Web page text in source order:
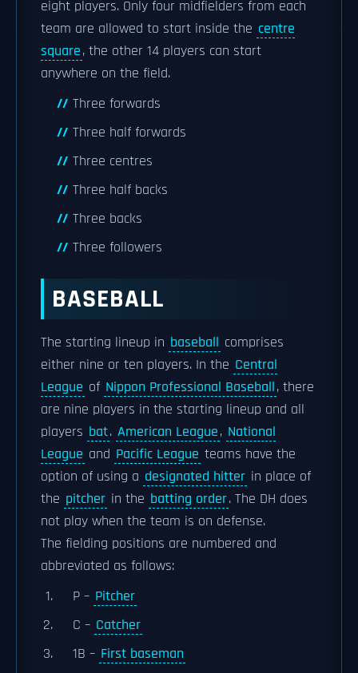
eight players. Only four midfielders from each
team are allowed to start inside the centre
square, the other 14 players can start
anywhere on the field.
Three forwards
Three half forwards
Three centres
Three half backs
Three backs
Three followers
BASEBALL
The starting lineup in baseball comprises
either nine or ten players. In the Central
League of Nippon Professional Baseball, there
are nine players in the starting lineup and all
players bat. American League, National
League and Pacific League teams have the
option of using a designated hitter in place of
the pitcher in the batting order. The DH does
not play when the team is on defense.
The fielding positions are numbered and
abbreviated as follows:
P – Pitcher
C – Catcher
1B – First baseman